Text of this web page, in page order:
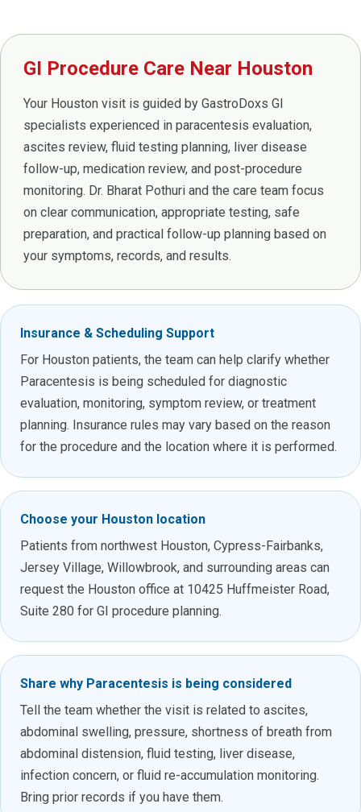
GI Procedure Care Near Houston
Your Houston visit is guided by GastroDoxs GI
specialists experienced in paracentesis evaluation,
ascites review, fluid testing planning, liver disease
follow-up, medication review, and post-procedure
monitoring. Dr. Bharat Pothuri and the care team focus
on clear communication, appropriate testing, safe
preparation, and practical follow-up planning based on
your symptoms, records, and results.
Insurance & Scheduling Support
For Houston patients, the team can help clarify whether
Paracentesis is being scheduled for diagnostic
evaluation, monitoring, symptom review, or treatment
planning. Insurance rules may vary based on the reason
for the procedure and the location where it is performed.
Choose your Houston location
Patients from northwest Houston, Cypress-Fairbanks,
Jersey Village, Willowbrook, and surrounding areas can
request the Houston office at 10425 Huffmeister Road,
Suite 280 for GI procedure planning.
Share why Paracentesis is being considered
Tell the team whether the visit is related to ascites,
abdominal swelling, pressure, shortness of breath from
abdominal distension, fluid testing, liver disease,
infection concern, or fluid re-accumulation monitoring.
Bring prior records if you have them.